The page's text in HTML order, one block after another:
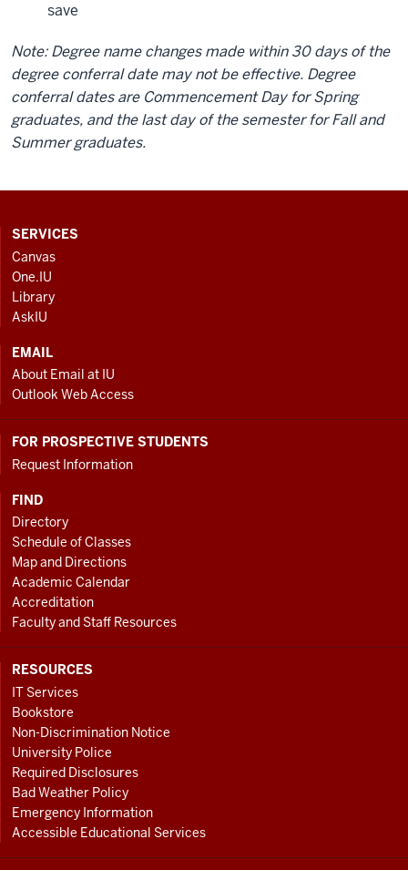
save
Note: Degree name changes made within 30 days of the
degree conferral date may not be effective. Degree
conferral dates are Commencement Day for Spring
graduates, and the last day of the semester for Fall and
Summer graduates.
CONTACT,
ADDRESS
AND
ADDITIONAL
LINKS
SERVICES
Canvas
One.IU
Library
AskIU
EMAIL
About Email at IU
Outlook Web Access
FOR PROSPECTIVE STUDENTS
Request Information
FIND
Directory
Schedule of Classes
Map and Directions
Academic Calendar
Accreditation
Faculty and Staff Resources
RESOURCES
IT Services
Bookstore
Non-Discrimination Notice
University Police
Required Disclosures
Bad Weather Policy
Emergency Information
Accessible Educational Services